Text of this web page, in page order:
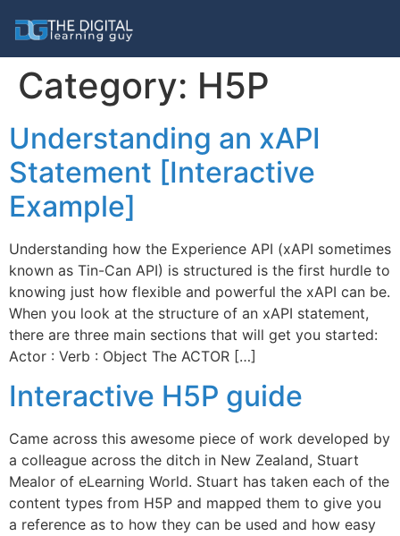
Category: H5P
Understanding an xAPI
Statement [Interactive
Example]
Understanding how the Experience API (xAPI sometimes
known as Tin-Can API) is structured is the first hurdle to
knowing just how flexible and powerful the xAPI can be.
When you look at the structure of an xAPI statement,
there are three main sections that will get you started:
Actor : Verb : Object The ACTOR […]
Interactive H5P guide
Came across this awesome piece of work developed by
a colleague across the ditch in New Zealand, Stuart
Mealor of eLearning World. Stuart has taken each of the
content types from H5P and mapped them to give you
a reference as to how they can be used and how easy